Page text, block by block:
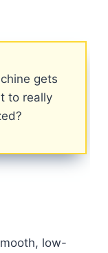
gets
to really
low-